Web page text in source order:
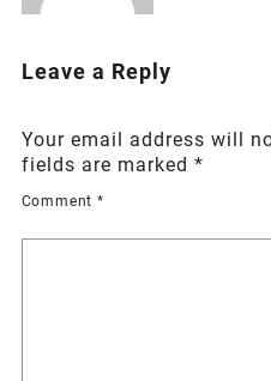
Leave a Reply
Your email address will
fields are marked *
Comment *